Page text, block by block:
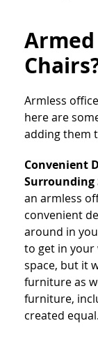
Armless
here are
adding them
Convenient
Surrounding
an armless
convenient
around in
to get in your
space, but it
furniture as
furniture,
created equal.